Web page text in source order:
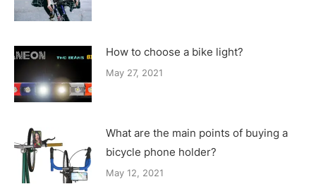
How to choose a bike light?
May 27, 2021
What are the main points of buying a
bicycle phone holder?
May 12, 2021